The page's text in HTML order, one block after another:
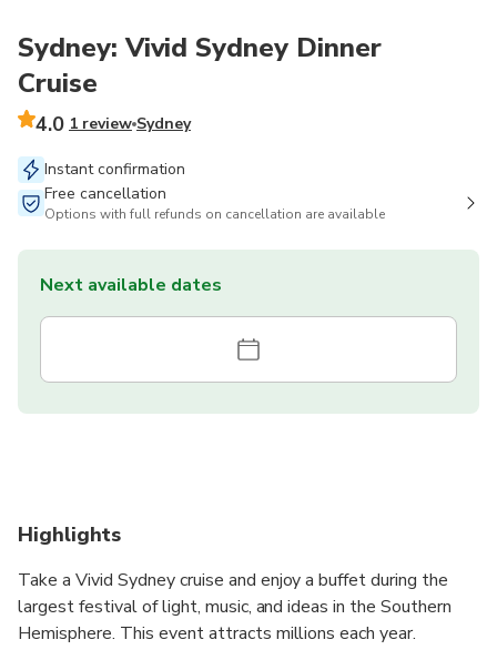
Sydney: Vivid Sydney Dinner
Cruise
4.0 1 review Sydney
Instant confirmation
Free cancellation
Options with full refunds on cancellation are available
Next available dates
Highlights
Take a Vivid Sydney cruise and enjoy a buffet during the
largest festival of light, music, and ideas in the Southern
Hemisphere. This event attracts millions each year.